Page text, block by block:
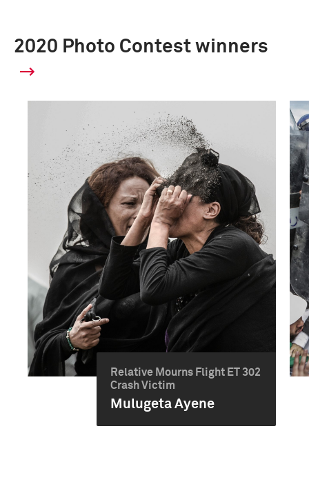
2020 Photo Contest winners
Relative Mourns Flight ET 302
Crash Victim
Mulugeta Ayene